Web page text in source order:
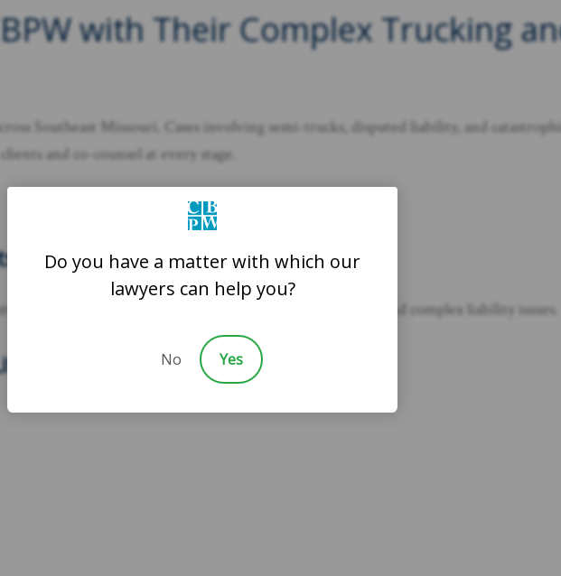
with Their Complex Trucking
Southeast Missouri. Cases involving semi-trucks, disputed liability, and
and co-counsel at every stage.
specialists who can analyze crash scenes, vehicle data, and complex liability issues.
Support
Do you have a matter with which our
lawyers can help you?
No Yes